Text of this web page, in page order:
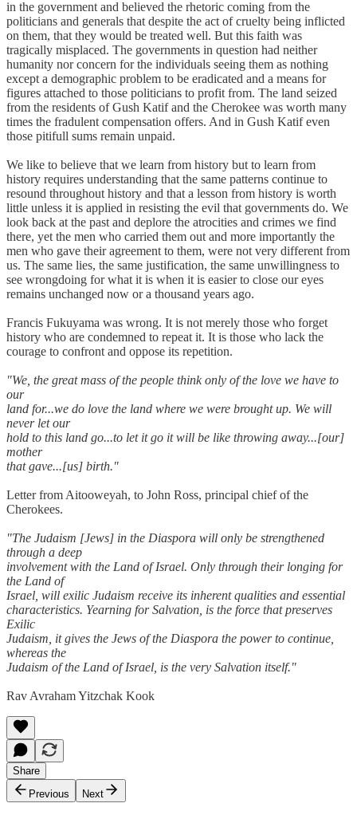
in the government and believed the rhetoric coming from the
politicians and generals that despite the act of cruelty being inflicted
on them, that they would be treated well. But this faith was
tragically misplaced. The governments in question had neither
humanity nor concern for the individuals seeing them as nothing
except a demographic problem to be eradicated and a means for
figures attached to those politicians to profit from. The land seized
from the residents of Gush Katif and the Cherokee was worth many
times the fradulent compensation offers. And in Gush Katif even
those pitifull sums remain unpaid.
We like to believe that we learn from history but to learn from
history requires understanding that the same patterns continue to
resound throughout history and that a lesson from history is worth
little unless it is applied in resisting the evil that governments do. We
look back at the past and deplore the atrocities and crimes we find
there, yet the men who carried them out and more importantly the
men who gave their agreement to them, were not very different from
us. The same lies, the same justification, the same unwillingness to
see wrongdoing for what it is when it is easier to close our eyes
remains unchanged now or a thousand years ago.
Francis Fukuyama was wrong. It is not merely those who forget
history who are condemned to repeat it. It is those who lack the
courage to confront and oppose its repetition.
"We, the great mass of the people think only of the love we have to
our
land for...we do love the land where we were brought up. We will
never let our
hold to this land go...to let it go it will be like throwing away...[our]
mother
that gave...[us] birth."
Letter from Aitooweyah, to John Ross, principal chief of the
Cherokees.
"The Judaism [Jews] in the Diaspora will only be strengthened
through a deep
involvement with the Land of Israel. Only through their longing for
the Land of
Israel, will exilic Judaism receive its inherent qualities and essential
characteristics. Yearning for Salvation, is the force that preserves
Exilic
Judaism, it gives the Jews of the Diaspora the power to continue,
whereas the
Judaism of the Land of Israel, is the very Salvation itself."
Rav Avraham Yitzchak Kook
Share
Previous
Next